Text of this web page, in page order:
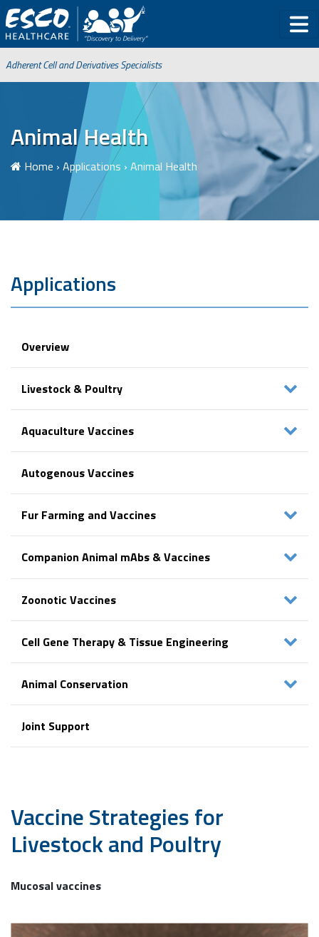
Adherent Cell and Derivatives Specialists
Animal Health
Home › Applications › Animal Health
Applications
Overview
Livestock & Poultry
Aquaculture Vaccines
Autogenous Vaccines
Fur Farming and Vaccines
Companion Animal mAbs & Vaccines
Zoonotic Vaccines
Cell Gene Therapy & Tissue Engineering
Animal Conservation
Joint Support
Vaccine Strategiesfor
Livestock and Poultry
Mucosal vaccines